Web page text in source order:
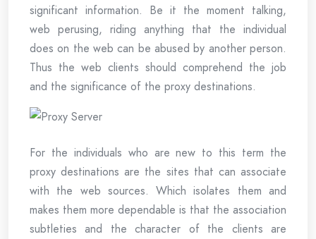
significant information. Be it the moment talking,
web perusing, riding anything that the individual
does on the web can be abused by another person.
Thus the web clients should comprehend the job
and the significance of the proxy destinations.
For the individuals who are new to this term the
proxy destinations are the sites that can associate
with the web sources. Which isolates them and
makes them more dependable is that the association
subtleties and the character of the clients are